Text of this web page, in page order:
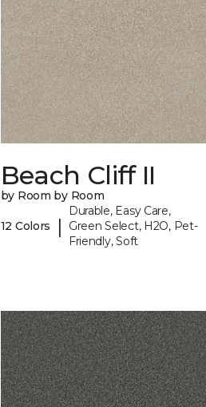
Beach Cliff II
by Room by Room
12 Colors |
Durable, Easy Care,
Green Select, H2O, Pet-
Friendly, Soft